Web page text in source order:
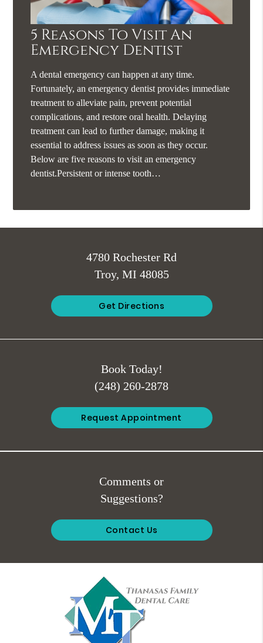
5 Reasons To Visit An
Emergency Dentist
A dental emergency can happen at any time.
Fortunately, an emergency dentist provides immediate
treatment to alleviate pain, prevent potential
complications, and restore oral health. Delaying
treatment can lead to further damage, making it
essential to address issues as soon as they occur.
Below are five reasons to visit an emergency
dentist.Persistent or intense tooth…
4780 Rochester Rd
Troy, MI 48085
Get Directions
Book Today!
(248) 260-2878
Request Appointment
Comments or
Suggestions?
Contact Us